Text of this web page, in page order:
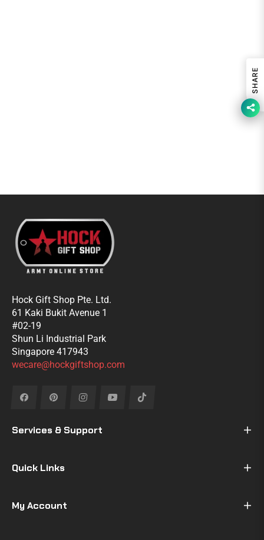
Hock Gift Shop Pte. Ltd.
61 Kaki Bukit Avenue 1
#02-19
Shun Li Industrial Park
Singapore 417943
wecare@hockgiftshop.com
Fb Pin Ins You Tiktok
Services & Support
Quick Links
My Account
SHARE